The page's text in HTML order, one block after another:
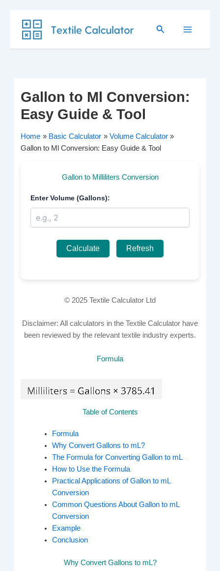
content
Search
Gallon to Ml Conversion:
Easy Guide & Tool
Home Basic Calculator
Volume Calculator
Gallon to Ml Conversion: Easy Guide & Tool
Gallon to Milliliters Conversion
Enter Volume (Gallons):
Calculate Refresh
© 2025 Textile Calculator Ltd
Disclaimer: All calculators in the Textile Calculator have
been reviewed by the relevant textile industry experts.
Formula
Table of Contents
Formula
Why Convert Gallons to mL?
The Formula for Converting Gallon to mL
How to Use the Formula
Practical Applications of Gallon to mL
Conversion
Common Questions About Gallon to mL
Conversion
Example
Conclusion
Why Convert Gallons to mL?